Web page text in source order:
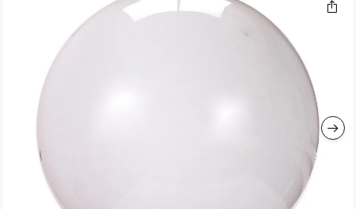
images
gallery